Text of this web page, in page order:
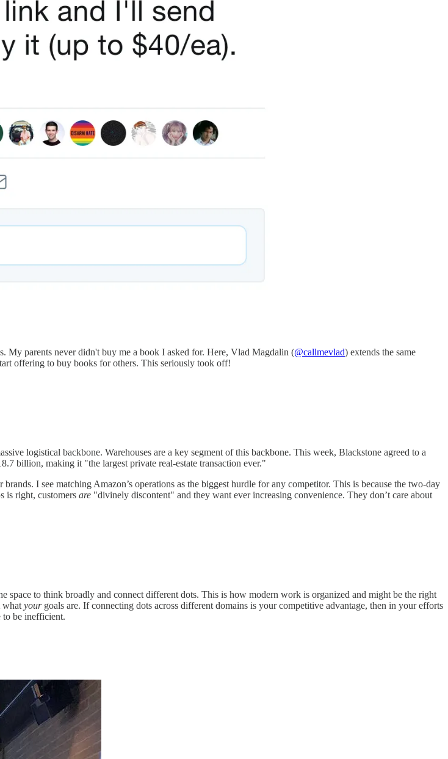
My parents never didn't buy me a book I asked for. Here, Vlad Magdalin (@callmevlad) extends the same
offering to buy books for others. This seriously took off!
logistical backbone. Warehouses are a key segment of this backbone. This week, Blackstone agreed to a
billion, making it "the largest private real-estate transaction ever."
I see matching Amazon’s operations as the biggest hurdle for any competitor. This is because the two-day
is right, customers are "divinely discontent" and they want ever increasing convenience. They don’t care about
space to think broadly and connect different dots. This is how modern work is organized and might be the right
whatyourgoals are. If connecting dots across different domains is your competitive advantage, then in your efforts
to be inefficient.